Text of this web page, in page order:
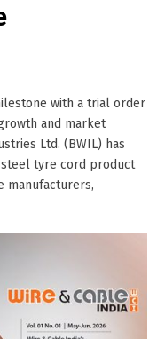
with a trial order
and market
Ltd. (BWIL) has
tyre cord product
manufacturers,